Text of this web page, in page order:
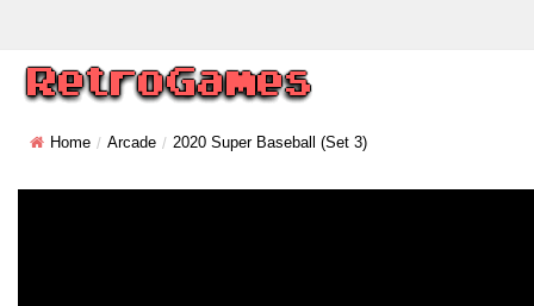
Home Arcade 2020 Super Baseball (set 3)